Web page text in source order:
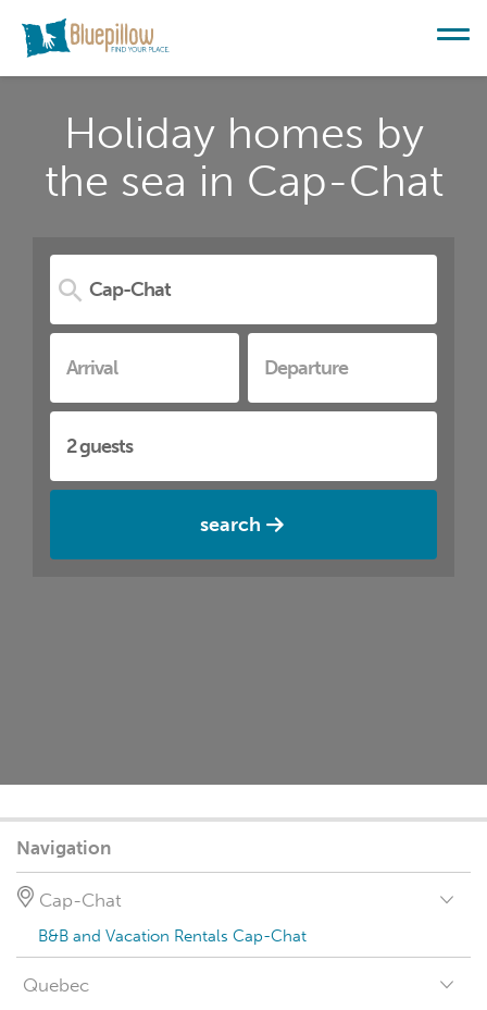
Holiday homes by
the sea in Cap-Chat
search
Navigation
Cap-Chat
B&B and Vacation Rentals Cap-Chat
Quebec